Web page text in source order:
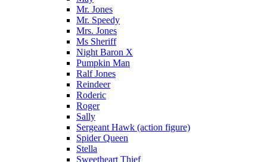
Mr. Jones
Mr. Speedy
Mrs. Jones
Ms Sheriff
Night Baron X
Pumpkin Man
Ralf Jones
Reindeer
Roderic
Roger
Sally
Sergeant Hawk (action figure)
Spider Queen
Stella
Sweetheart Thief